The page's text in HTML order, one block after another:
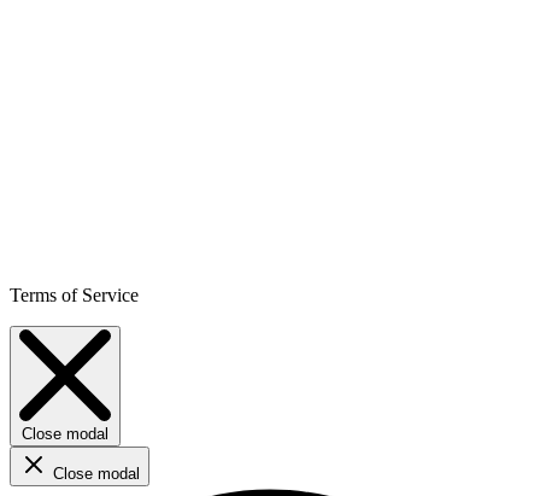
Terms of Service
Close modal
Close modal